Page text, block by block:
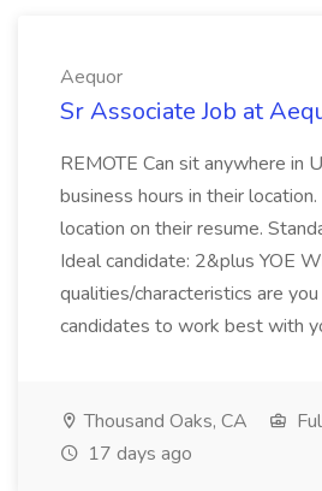
Aequor
Sr Associate Job at
REMOTE Can sit anywhere in
business hours in their
location on their resume.
Ideal candidate: 2&plus YOE
qualities/characteristics are
candidates to work best with
Thousand Oaks, CA
17 days ago